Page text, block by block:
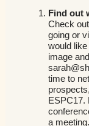
Find out
Check
going or
would
image
time to
ESPC17.
a meeting.